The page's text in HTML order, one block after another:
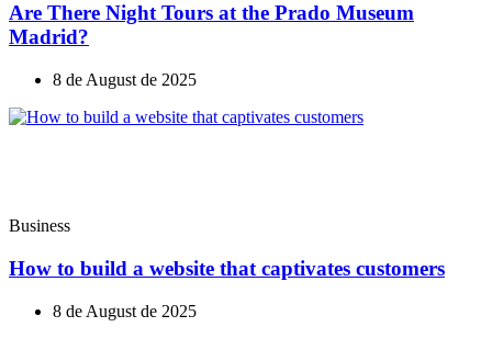
Are There Night Tours at the Prado Museum
Madrid?
8 de August de 2025
Business
How to build a website that captivates customers
8 de August de 2025